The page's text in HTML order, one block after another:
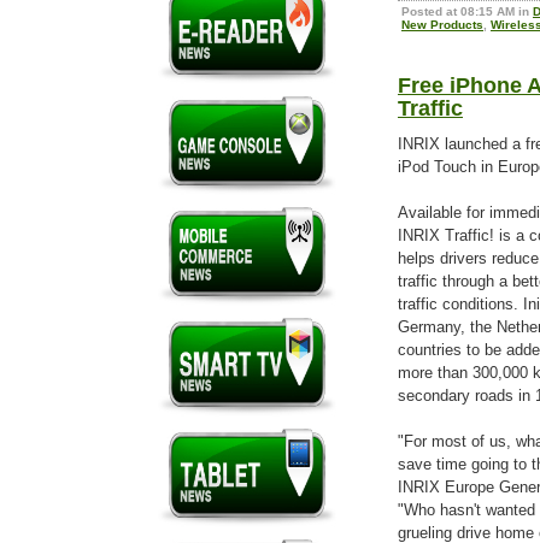
Posted at 08:15 AM in
New Products
Free iPhone
Traffic
INRIX launched a
iPod Touch in
Available for
INRIX Traffic! is a
helps drivers
traffic through a
traffic conditions.
Germany, the
countries to be
more than 300,000
secondary roads in
"For most of us,
save time going to
INRIX Europe
"Who hasn't
grueling drive